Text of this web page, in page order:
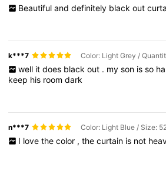
Beautiful and definitely black out
k***7
well it does black out . my son is so
keep his roomdark
n***7
I love the color , the curtain is not